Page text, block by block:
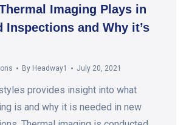
Imaging Plays in
Inspections and Why it’s
By Headway1 July 20, 2021
provides insight into what
is and why it is needed in new